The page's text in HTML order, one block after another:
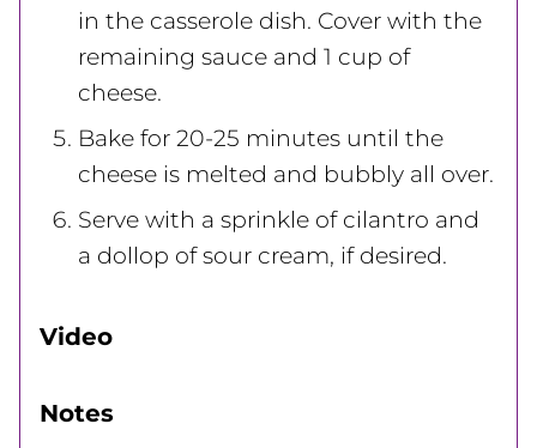
in the casserole dish. Cover with the
remaining sauce and 1 cup of
cheese.
Bake for 20-25 minutes until the
cheese is melted and bubbly all over.
Serve with a sprinkle of cilantro and
a dollop of sour cream, if desired.
Video
Notes